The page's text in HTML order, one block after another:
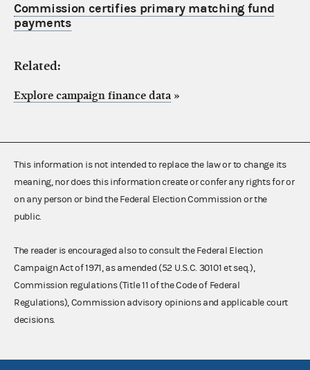
Commission certifies primary matching fund
payments
Related:
Explore campaign finance data »
This information is not intended to replace the law or to change its
meaning, nor does this information create or confer any rights for or
on any person or bind the Federal Election Commission or the
public.
The reader is encouraged also to consult the Federal Election
Campaign Act of 1971, as amended (52 U.S.C. 30101 et seq.),
Commission regulations (Title 11 of the Code of Federal
Regulations), Commission advisory opinions and applicable court
decisions.